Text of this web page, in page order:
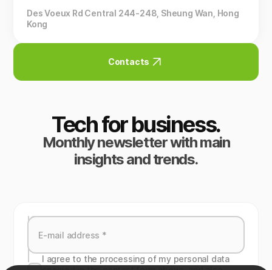
Des Voeux Rd Central 244-248, Sheung Wan, Hong
Kong
Contacts
Tech for business.
Monthly newsletter with main
insights and trends.
I agree to the processing of my personal data